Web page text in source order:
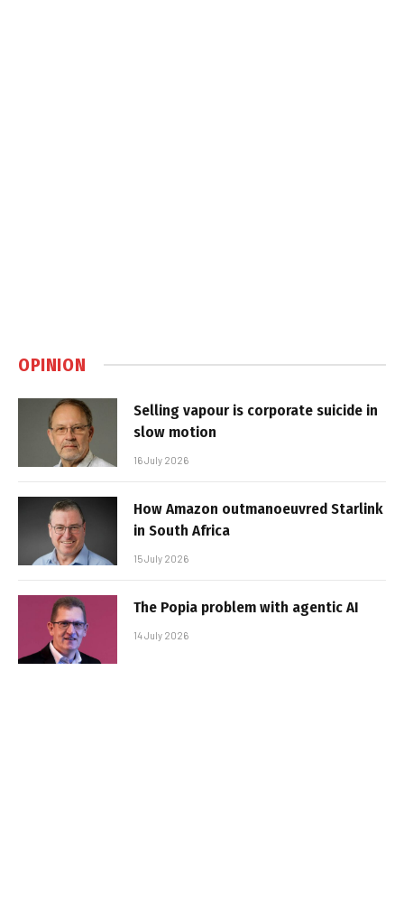
OPINION
Selling vapour is corporate suicide in
slow motion
16 July 2026
How Amazon outmanoeuvred Starlink
in South Africa
15 July 2026
The Popia problem with agentic AI
14 July 2026